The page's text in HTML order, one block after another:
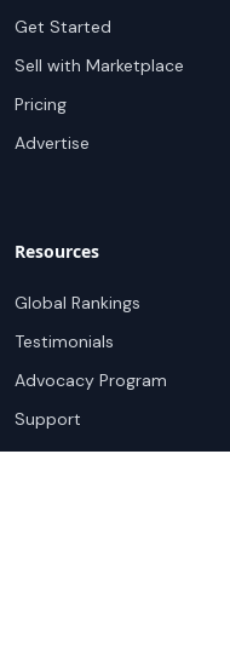
Get Started
Sell with Marketplace
Pricing
Advertise
Resources
Global Rankings
Testimonials
Advocacy Program
Support
Book a demo